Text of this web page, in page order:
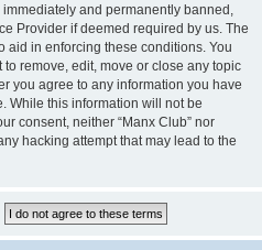
and permanently banned,
Provider if deemed required by us. The
aid in enforcing these conditions. You
to remove, edit, move or close any topic
you agree to any information you have
While this information will not be
consent, neither “Manx Club” nor
hacking attempt that may lead to the